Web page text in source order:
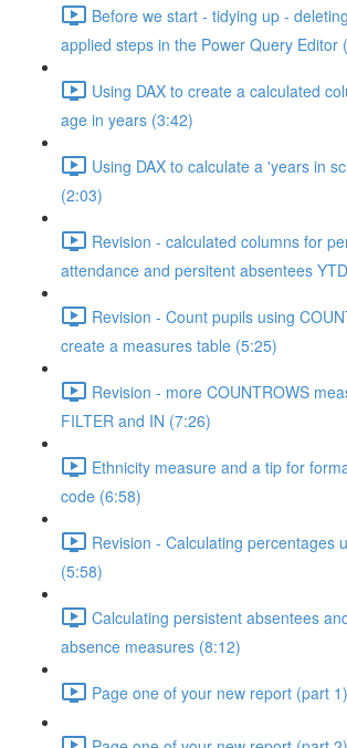
Before we start - tidying up -
applied steps in the Power Query Editor
Using DAX to create a calculated
age in years (3:42)
Using DAX to calculate a 'years in
(2:03)
Revision - calculated columns for
attendance and persitent absentees
Revision - Count pupils using
create a measures table (5:25)
Revision - more COUNTROWS
FILTER and IN (7:26)
Ethnicity measure and a tip for
code (6:58)
Revision - Calculating percentages
(5:58)
Calculating persistent absentees
absence measures (8:12)
Page one of your new report (part